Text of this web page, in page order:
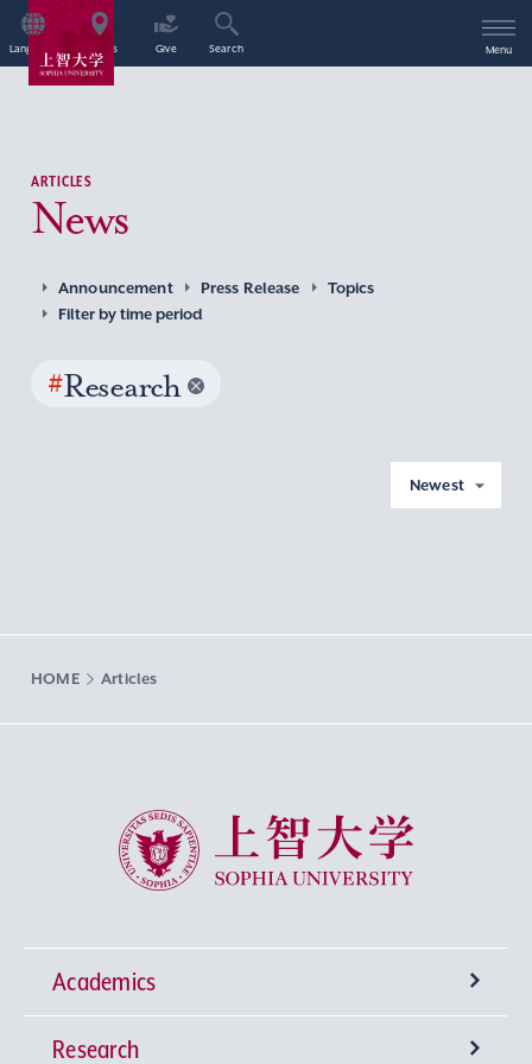
Language Access Give Search Menu
ARTICLES
News
Announcement Press Release
Topics
Filter by time period
#Research
Newest
HOME Articles
Sophia University
Academics
Undergraduate Programs
Research